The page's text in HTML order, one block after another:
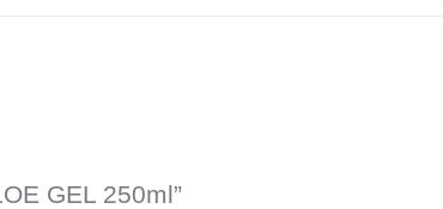
GEL 250ml”